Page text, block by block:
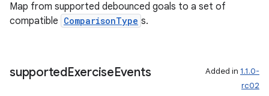
Map from supported debounced goals to a set of
compatible ComparisonType s.
supportedExerciseEvents Added in 1.1.0-
rc02